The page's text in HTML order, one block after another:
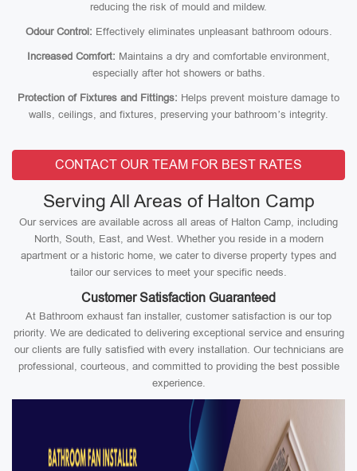
reducing the risk of mould and mildew.
Odour Control: Effectively eliminates unpleasant bathroom odours.
Increased Comfort: Maintains a dry and comfortable environment,
especially after hot showers or baths.
Protection of Fixtures and Fittings: Helps prevent moisture damage to
walls, ceilings, and fixtures, preserving your bathroom’s integrity.
CONTACT OUR TEAM FOR BEST RATES
Serving All Areas of Halton Camp
Our services are available across all areas of Halton Camp, including
North, South, East, and West. Whether you reside in a modern
apartment or a historic home, we cater to diverse property types and
tailor our services to meet your specific needs.
Customer Satisfaction Guaranteed
At Bathroom exhaust fan installer, customer satisfaction is our top
priority. We are dedicated to delivering exceptional service and ensuring
our clients are fully satisfied with every installation. Our technicians are
professional, courteous, and committed to providing the best possible
experience.